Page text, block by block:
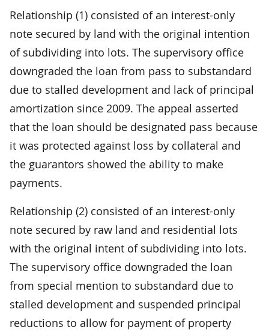
Relationship (1) consisted of an interest-only
note secured by land with the original intention
of subdividing into lots. The supervisory office
downgraded the loan from pass to substandard
due to stalled development and lack of principal
amortization since 2009. The appeal asserted
that the loan should be designated pass because
it was protected against loss by collateral and
the guarantors showed the ability to make
payments.
Relationship (2) consisted of an interest-only
note secured by raw land and residential lots
with the original intent of subdividing into lots.
The supervisory office downgraded the loan
from special mention to substandard due to
stalled development and suspended principal
reductions to allow for payment of property